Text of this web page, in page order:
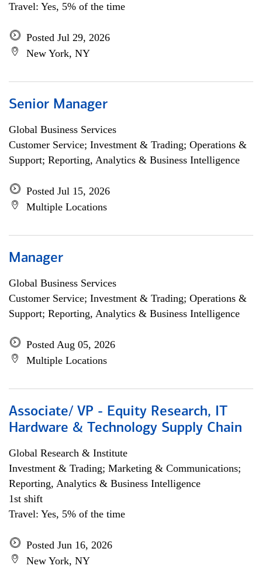
Travel: Yes, 5% of the time
Posted Jul 29, 2026
New York, NY
Senior Manager
Global Business Services
Customer Service; Investment & Trading; Operations &
Support; Reporting, Analytics & Business Intelligence
Posted Jul 15, 2026
Multiple Locations
Manager
Global Business Services
Customer Service; Investment & Trading; Operations &
Support; Reporting, Analytics & Business Intelligence
Posted Aug 05, 2026
Multiple Locations
Associate/ VP - Equity Research, IT
Hardware & Technology Supply Chain
Global Research & Institute
Investment & Trading; Marketing & Communications;
Reporting, Analytics & Business Intelligence
1st shift
Travel: Yes, 5% of the time
Posted Jun 16, 2026
New York, NY